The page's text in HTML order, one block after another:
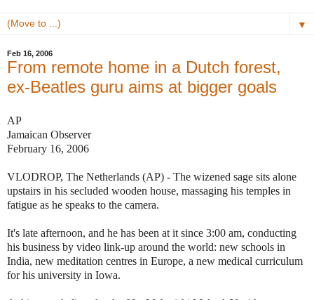
▼
Feb 16, 2006
From remote home in a Dutch forest,
ex-Beatles guru aims at bigger goals
AP
Jamaican Observer
February 16, 2006
VLODROP, The Netherlands (AP) - The wizened sage sits alone
upstairs in his secluded wooden house, massaging his temples in
fatigue as he speaks to the camera.
It's late afternoon, and he has been at it since 3:00 am, conducting
his business by video link-up around the world: new schools in
India, new meditation centres in Europe, a new medical curriculum
for his university in Iowa.